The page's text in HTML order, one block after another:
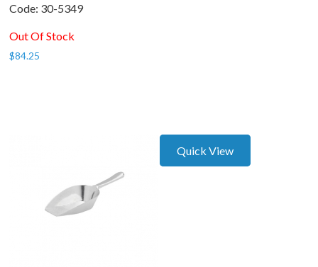
Code: 30-5349
Out Of Stock
$84.25
Quick View